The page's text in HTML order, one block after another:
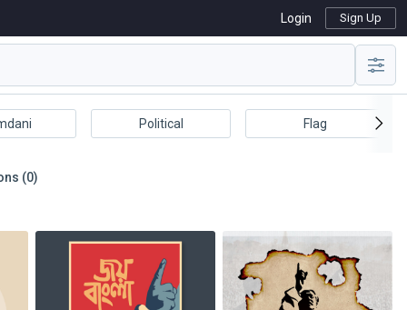
Login Sign Up
Political Flag
(0)